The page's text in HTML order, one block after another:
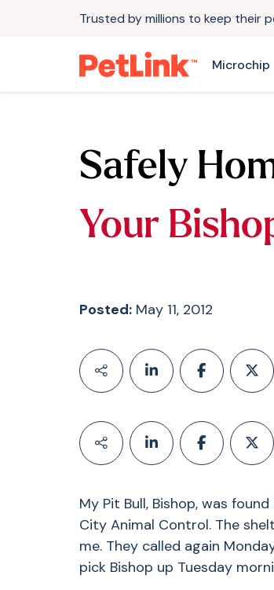
Trusted by millions to keep their
Microchip
Safely
Your
Posted:May 11, 2012
My Pit Bull, Bishop, was
City Animal Control. The
me. They called again
pick Bishop up Tuesday